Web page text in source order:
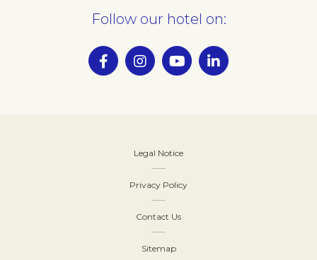
Legal Notice
Privacy Policy
Contact Us
Sitemap
Follow our hotel on: